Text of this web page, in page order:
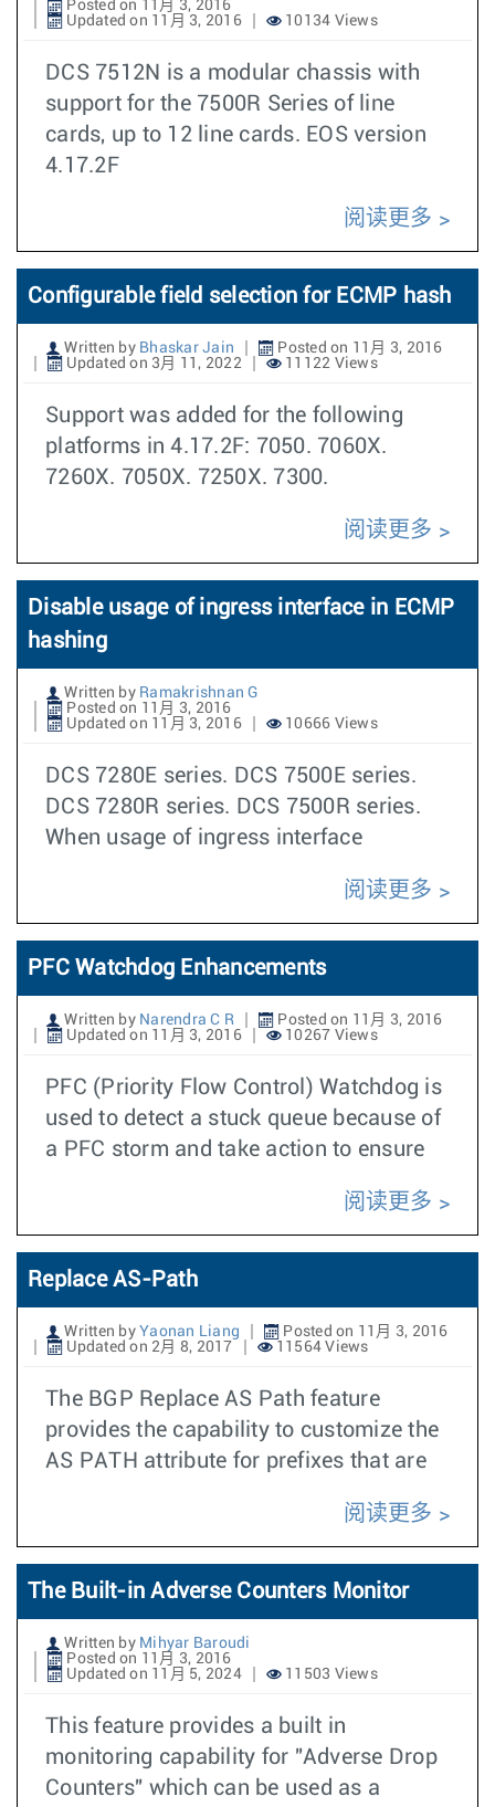
Posted on 11月 3, 2016
Updated on 11月 3, 2016
10134 Views
DCS 7512N is a modular chassis with
support for the 7500R Series of line
cards, up to 12 line cards. EOS version
4.17.2F
阅读更多
Configurable field selection for ECMP hash
Written by Bhaskar Jain
Posted on 11月 3, 2016
Updated on 3月 11, 2022
11122 Views
Support was added for the following
platforms in 4.17.2F: 7050. 7060X.
7260X. 7050X. 7250X. 7300.
阅读更多
Disable usage of ingress interface in ECMP
hashing
Written by Ramakrishnan G
Posted on 11月 3, 2016
Updated on 11月 3, 2016
10666 Views
DCS 7280E series. DCS 7500E series.
DCS 7280R series. DCS 7500R series.
When usage of ingress interface
阅读更多
PFC Watchdog Enhancements
Written by Narendra C R
Posted on 11月 3, 2016
Updated on 11月 3, 2016
10267 Views
PFC (Priority Flow Control) Watchdog is
used to detect a stuck queue because of
a PFC storm and take action to ensure
阅读更多
Replace AS-Path
Written by Yaonan Liang
Posted on 11月 3, 2016
Updated on 2月 8, 2017
11564 Views
The BGP Replace AS Path feature
provides the capability to customize the
AS PATH attribute for prefixes that are
阅读更多
The Built-in Adverse Counters Monitor
Written by Mihyar Baroudi
Posted on 11月 3, 2016
Updated on 11月 5, 2024
11503 Views
This feature provides a built in
monitoring capability for "Adverse Drop
Counters" which can be used as a